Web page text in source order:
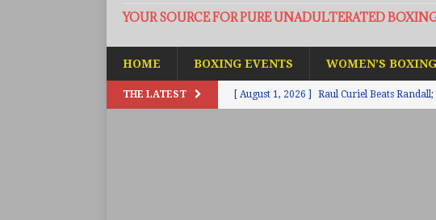
YOUR SOURCE FOR PURE UNADULTERATED
HOME BOXING EVENTS WOMEN’S BOXING
THE LATEST [ August 1, 2026 ] Raul Curiel Beats